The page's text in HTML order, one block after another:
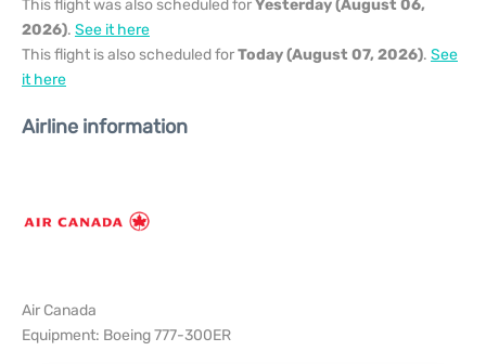
This flight was also scheduled forYesterday (August 06,
2026). See it here
This flight is also scheduled forToday (August 07, 2026). See
it here
Airline information
Air Canada
Equipment: Boeing 777-300ER